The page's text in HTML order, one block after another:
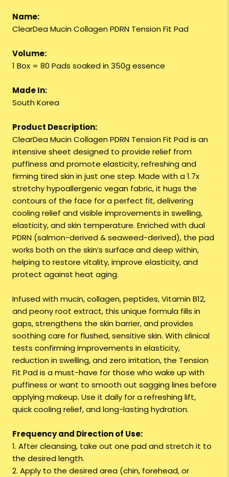
Name:
ClearDea Mucin Collagen PDRN Tension Fit Pad
Volume:
1 Box = 80 Pads soaked in 350g essence
Made In:
South Korea
Product Description:
ClearDea Mucin Collagen PDRN Tension Fit Pad is an
intensive sheet designed to provide relief from
puffiness and promote elasticity, refreshing and
firming tired skin in just one step. Made with a 1.7x
stretchy hypoallergenic vegan fabric, it hugs the
contours of the face for a perfect fit, delivering
cooling relief and visible improvements in swelling,
elasticity, and skin temperature. Enriched with dual
PDRN (salmon-derived & seaweed-derived), the pad
works both on the skin’s surface and deep within,
helping to restore vitality, improve elasticity, and
protect against heat aging.
Infused with mucin, collagen, peptides, Vitamin B12,
and peony root extract, this unique formula fills in
gaps, strengthens the skin barrier, and provides
soothing care for flushed, sensitive skin. With clinical
tests confirming improvements in elasticity,
reduction in swelling, and zero irritation, the Tension
Fit Pad is a must-have for those who wake up with
puffiness or want to smooth out sagging lines before
applying makeup. Use it daily for a refreshing lift,
quick cooling relief, and long-lasting hydration.
Frequency and Direction of Use:
1. After cleansing, take out one pad and stretch it to
the desired length.
2. Apply to the desired area (chin, forehead, or